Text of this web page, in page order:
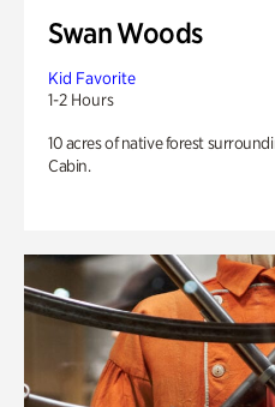
Swan Woods
Kid Favorite
1-2 Hours
10 acres of native forest
Cabin.